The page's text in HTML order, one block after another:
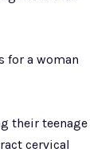
for a woman
their teenage
cervical